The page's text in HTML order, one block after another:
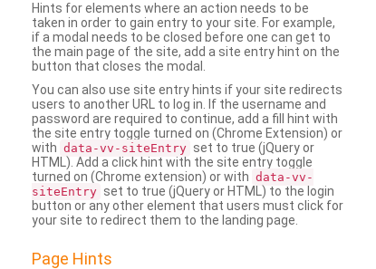
Hints for elements where an action needs to be
taken in order to gain entry to your site. For example,
if a modal needs to be closed before one can get to
the main page of the site, add a site entry hint on the
button that closes the modal.
You can also use site entry hints if your site redirects
users to another URL to log in. If the username and
password are required to continue, add a fill hint with
the site entry toggle turned on (Chrome Extension) or
with data-vv-siteEntry set to true (jQuery or
HTML). Add a click hint with the site entry toggle
turned on (Chrome extension) or with data-vv-
siteEntry set to true (jQuery or HTML) to the login
button or any other element that users must click for
your site to redirect them to the landing page.
Page Hints